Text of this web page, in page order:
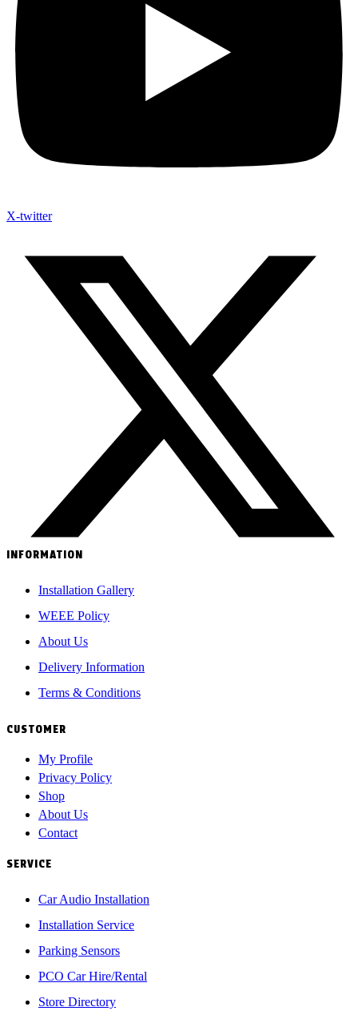
X-twitter
INFORMATION
Installation Gallery
WEEE Policy
About Us
Delivery Information
Terms & Conditions
CUSTOMER
My Profile
Privacy Policy
Shop
About Us
Contact
SERVICE
Car Audio Installation
Installation Service
Parking Sensors
PCO Car Hire/Rental
Store Directory